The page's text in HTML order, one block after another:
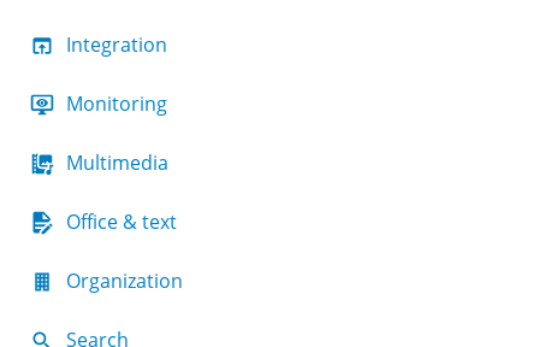
Integration
Monitoring
Multimedia
Office & text
Organization
Search